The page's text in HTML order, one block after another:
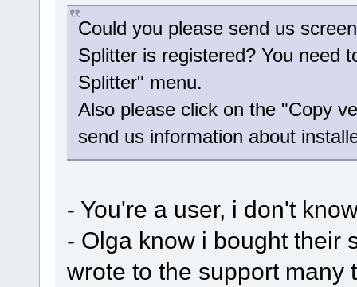
Could you please send us
Splitter is registered? You need
Splitter" menu.
Also please click on the "Copy
send us information about
- You're a user, i don't
- Olga know i bought their
wrote to the support many